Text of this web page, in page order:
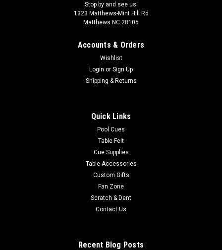
Stop by and see us:
1323 Matthews-Mint Hill Rd
Matthews NC 28105
Accounts & Orders
Wishlist
Login or Sign Up
Shipping & Returns
Quick Links
Pool Cues
Table Felt
Cue Supplies
Table Accessories
Custom Gifts
Fan Zone
Scratch & Dent
Contact Us
Recent Blog Posts